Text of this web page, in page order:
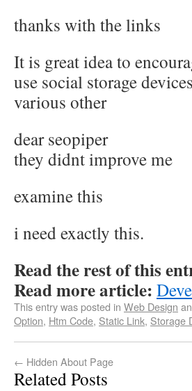
thanks with the links
It is great idea to
use social storage
various other
dear seopiper
they didnt improve me
examine this
i need exactly this.
Read the rest of this
Read more article:
This entry was posted in Web Design
Option, Htm Code, Static Link, Storage
← Hidden About Page
Related Posts